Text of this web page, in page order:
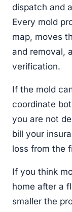
dispatch and
Every mold
map, moves
and removal,
verification.
If the mold
coordinate
you are not
bill your
loss from the
If you think
home after a
smaller the